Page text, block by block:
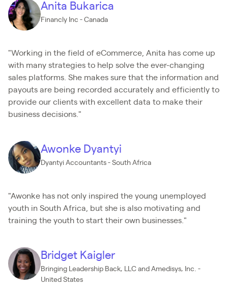
Anita Bukarica
Financly Inc - Canada
"Working in the field of eCommerce, Anita has come up
with many strategies to help solve the ever-changing
sales platforms. She makes sure that the information and
payouts are being recorded accurately and efficiently to
provide our clients with excellent data to make their
business decisions."
Awonke Dyantyi
Dyantyi Accountants - South Africa
"Awonke has not only inspired the young unemployed
youth in South Africa, but she is also motivating and
training the youth to start their own businesses."
Bridget Kaigler
Bringing Leadership Back, LLC and Amedisys, Inc. -
United States